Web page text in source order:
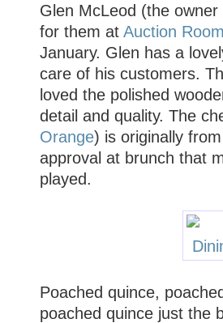
Glen McLeod (the
for them at Auction
January. Glen has a
care of his customers.
loved the polished
detail and quality. The
Orange) is originally
approval at brunch that
played.
Poached quince,
poached quince just the